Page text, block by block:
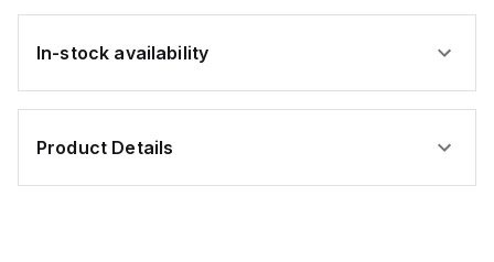
In-stock availability
Product Details